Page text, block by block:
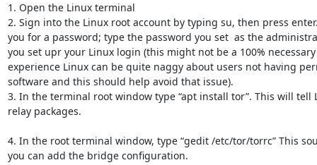
1. Open the Linux terminal
2. Sign into the Linux root account by typing su, then press
you for a password; type the password you set  as the
you set upr your Linux login (this might not be a 100%
experience Linux can be quite naggy about users not having
software and this should help avoid that issue).
3. In the terminal root window type “apt install tor”. This will tell
relay packages.
4. In the root terminal window, type “gedit /etc/tor/torrc” This
you can add the bridge configuration.